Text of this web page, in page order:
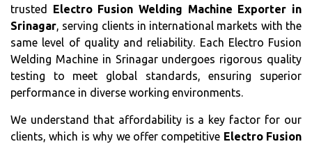
trusted Electro Fusion Welding Machine Exporter in
Srinagar, serving clients in international markets with the
same level of quality and reliability. Each Electro Fusion
Welding Machine in Srinagar undergoes rigorous quality
testing to meet global standards, ensuring superior
performance in diverse working environments.
We understand that affordability is a key factor for our
clients, which is why we offer competitive Electro Fusion